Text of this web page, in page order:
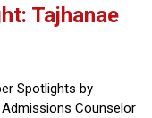
Tajhanae
Spotlights by
Admissions Counselor